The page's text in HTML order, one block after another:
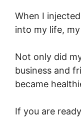
When I
into my life,
Not only did
business and
became
If you are